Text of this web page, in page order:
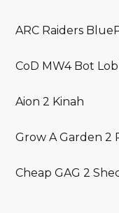
ARC Raiders
CoD MW4 Bot
Aion 2 Kinah
Grow A Garden 2
Cheap GAG 2